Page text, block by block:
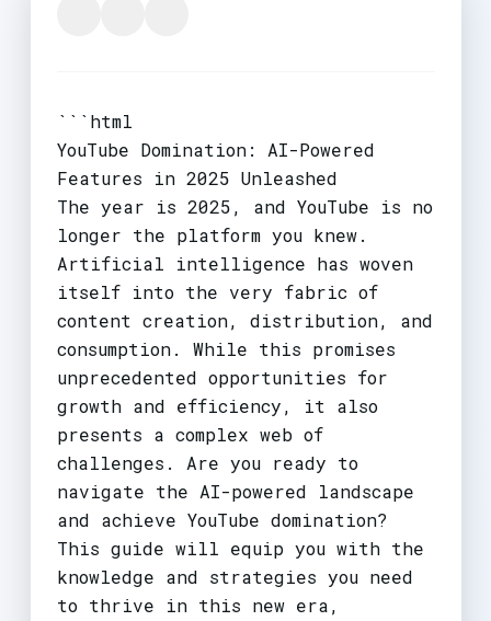
```html
YouTube Domination: AI-Powered
Features in 2025 Unleashed
The year is 2025, and YouTube is no
longer the platform you knew.
Artificial intelligence has woven
itself into the very fabric of
content creation, distribution, and
consumption. While this promises
unprecedented opportunities for
growth and efficiency, it also
presents a complex web of
challenges. Are you ready to
navigate the AI-powered landscape
and achieve YouTube domination?
This guide will equip you with the
knowledge and strategies you need
to thrive in this new era,